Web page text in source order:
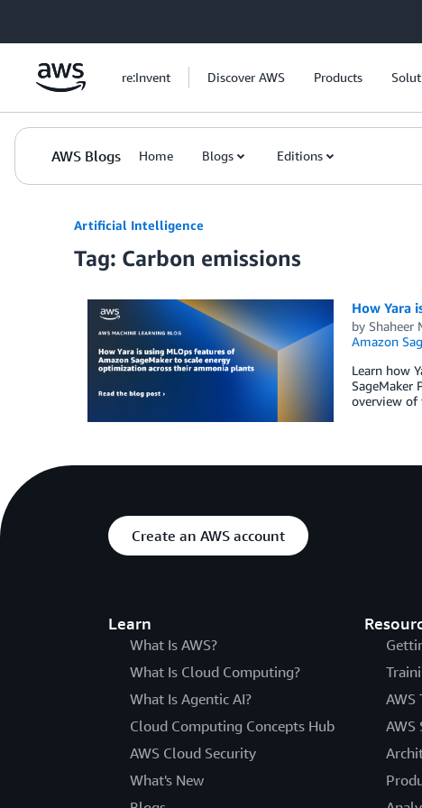
re:Invent Discover AWS Products
AWS Blogs Home Blogs Editions
Artificial Intelligence
Tag: Carbon emissions
How Yara
by Shaheer
Amazon
Learn how
SageMaker
overview of
Create an AWS account
Learn
What Is AWS?
What Is Cloud Computing?
What Is Agentic AI?
Cloud Computing Concepts Hub
AWS Cloud Security
What's New
AWS
AWS